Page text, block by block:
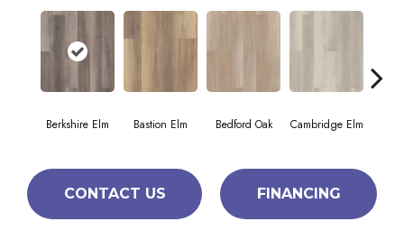
Berkshire Elm Bastion Elm Bedford Oak Cambridge Elm
CONTACT US FINANCING